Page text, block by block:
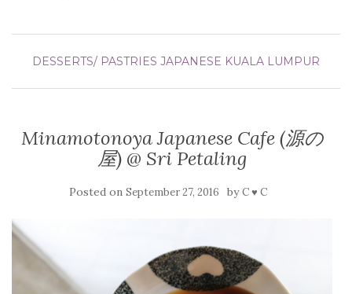
DESSERTS/ PASTRIES JAPANESE KUALA LUMPUR
Minamotonoya Japanese Cafe (源の
屋) @ Sri Petaling
Posted on September 27, 2016 byC ♥ C